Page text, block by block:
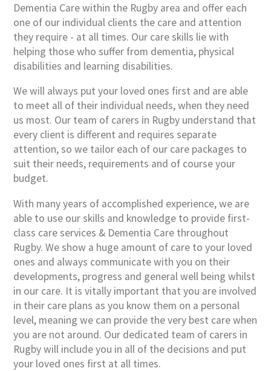
Dementia Care within the Rugby area and offer each
one of our individual clients the care and attention
they require - at all times. Our care skills lie with
helping those who suffer from dementia, physical
disabilities and learning disabilities.
We will always put your loved ones first and are able
to meet all of their individual needs, when they need
us most. Our team of carers in Rugby understand that
every client is different and requires separate
attention, so we tailor each of our care packages to
suit their needs, requirements and of course your
budget.
With many years of accomplished experience, we are
able to use our skills and knowledge to provide first-
class care services & Dementia Care throughout
Rugby. We show a huge amount of care to your loved
ones and always communicate with you on their
developments, progress and general well being whilst
in our care. It is vitally important that you are involved
in their care plans as you know them on a personal
level, meaning we can provide the very best care when
you are not around. Our dedicated team of carers in
Rugby will include you in all of the decisions and put
your loved ones first at all times.